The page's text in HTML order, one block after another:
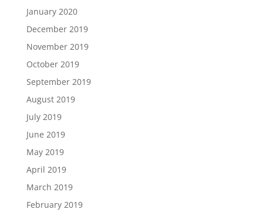
January 2020
December 2019
November 2019
October 2019
September 2019
August 2019
July 2019
June 2019
May 2019
April 2019
March 2019
February 2019